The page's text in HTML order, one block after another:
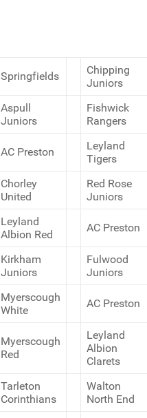
Springfields
Chipping
Juniors
Aspull
Juniors
Fishwick
Rangers
AC Preston
Leyland
Tigers
Chorley
United
Red Rose
Juniors
Leyland
Albion Red
AC Preston
Kirkham
Juniors
Fulwood
Juniors
Myerscough
White
AC Preston
Myerscough
Red
Leyland
Albion
Clarets
Tarleton
Corinthians
Walton
North End